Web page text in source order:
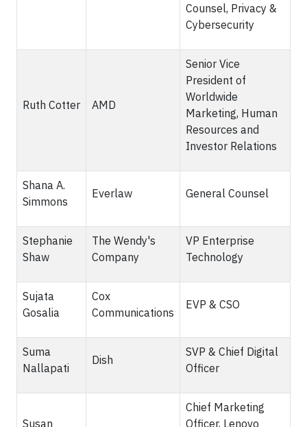
Counsel, Privacy &
Cybersecurity
Ruth Cotter AMD
Senior Vice
President of
Worldwide
Marketing, Human
Resources and
Investor Relations
Shana A.
Simmons
Everlaw General Counsel
Stephanie
Shaw
The Wendy's
Company
VP Enterprise
Technology
Sujata
Gosalia
Cox
Communications
EVP & CSO
Suma
Nallapati
Dish
SVP & Chief Digital
Officer
Susan
Chief Marketing
Officer, Lenovo